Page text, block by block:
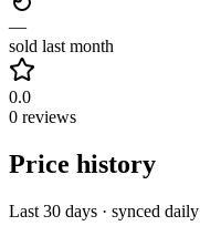
—
sold last month
0.0
0 reviews
Price history
Last 30 days · synced daily